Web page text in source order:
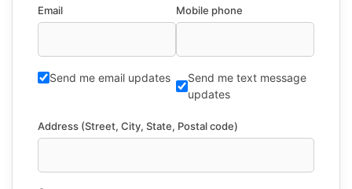
Email Mobile phone
Send me email updates
Send me text message
updates
Address (Street, City, State, Postal code)